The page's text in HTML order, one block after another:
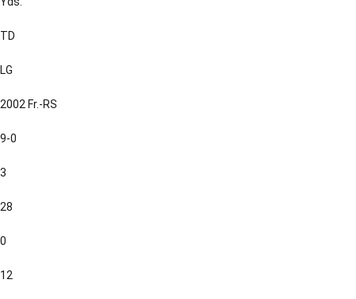
TD
LG
2002 Fr.-RS
9-0
3
28
0
12